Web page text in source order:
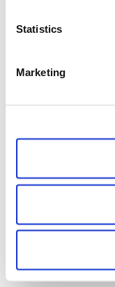
Statistics
Marketing